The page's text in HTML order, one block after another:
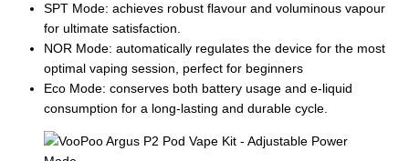
SPT Mode: achieves robust flavour and voluminous vapour
for ultimate satisfaction.
NOR Mode: automatically regulates the device for the most
optimal vaping session, perfect for beginners
Eco Mode: conserves both battery usage and e-liquid
consumption for a long-lasting and durable cycle.